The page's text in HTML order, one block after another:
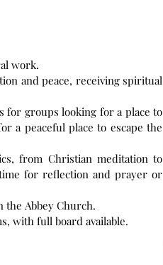
work.
and peace, receiving spiritual
for groups looking for a place to
a peaceful place to escape the
from Christian meditation to
for reflection and prayer or
the Abbey Church.
with full board available.